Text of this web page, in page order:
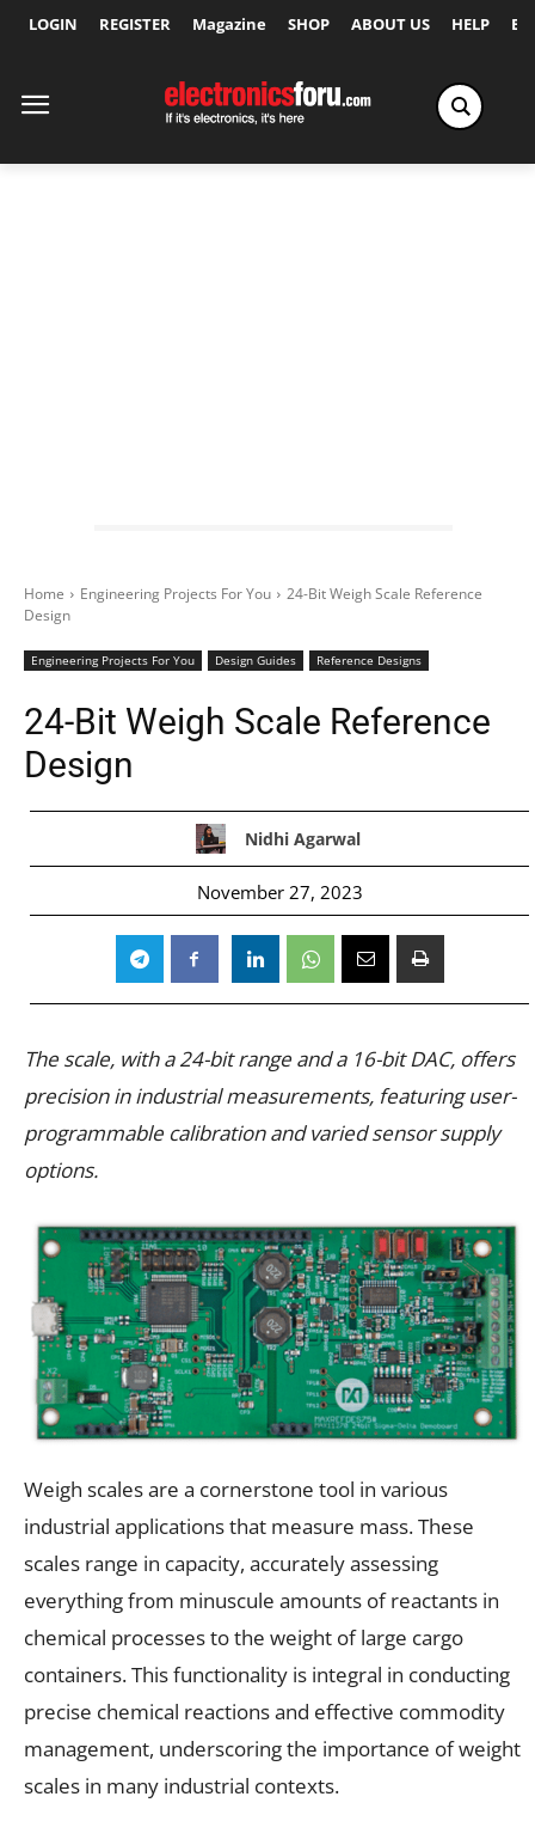
LOGIN REGISTER Magazine SHOP ABOUT US HELP
Home Engineering Projects For You
24-Bit Weigh Scale Reference
Design
Engineering Projects For You Design Guides Reference Designs
24-Bit Weigh Scale Reference
Design
Nidhi Agarwal
November 27, 2023
The scale, with a 24-bit range and a 16-bit DAC, offers
precision in industrial measurements, featuring user-
programmable calibration and varied sensor supply
options.
Weigh scales are a cornerstone tool in various
industrial applications that measure mass. These
scales range in capacity, accurately assessing
everything from minuscule amounts of reactants in
chemical processes to the weight of large cargo
containers. This functionality is integral in conducting
precise chemical reactions and effective commodity
management, underscoring the importance of weight
scales in many industrial contexts.